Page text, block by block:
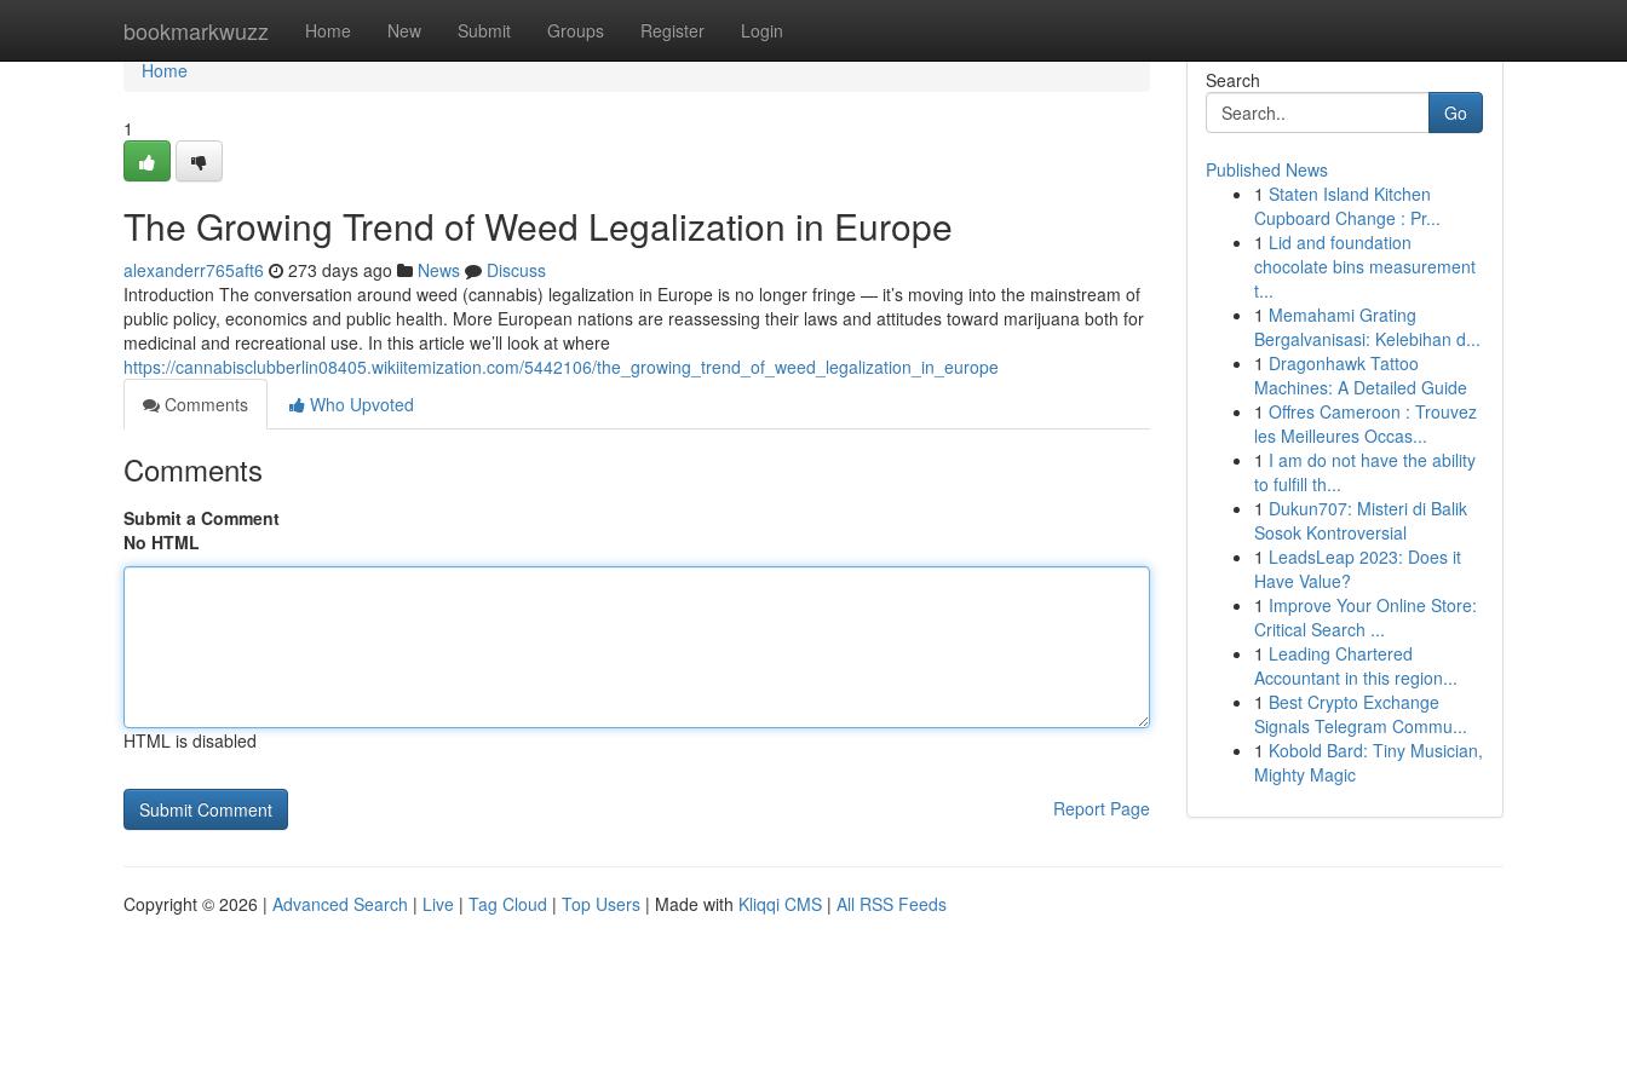
bookmarkwuzz Home New Submit Groups Register Login
Home
Home
1
The Growing Trend of Weed Legalization in Europe
alexanderr765aft6 273 days ago News
Discuss
Introduction The conversation around weed (cannabis) legalization in Europe is no longer fringe — it’s moving into the mainstream of
public policy, economics and public health. More European nations are reassessing their laws and attitudes toward marijuana both for
medicinal and recreational use. In this article we’ll look at where
https://cannabisclubberlin08405.wikiitemization.com/5442106/the_growing_trend_of_weed_legalization_in_europe
Comments
Who Upvoted
Comments
Submit a Comment
No HTML
HTML is disabled
Report Page
Search
Go
Published News
1 Staten Island Kitchen
Cupboard Change : Pr...
1 Lid and foundation
chocolate bins measurement
t...
1 Memahami Grating
Bergalvanisasi: Kelebihan d...
1 Dragonhawk Tattoo
Machines: A Detailed Guide
1 Offres Cameroon : Trouvez
les Meilleures Occas...
1 I am do not have the ability
to fulfill th...
1 Dukun707: Misteri di Balik
Sosok Kontroversial
1 LeadsLeap 2023: Does it
Have Value?
1 Improve Your Online Store:
Critical Search ...
1 Leading Chartered
Accountant in this region...
1 Best Crypto Exchange
Signals Telegram Commu...
1 Kobold Bard: Tiny Musician,
Mighty Magic
Copyright © 2026 | Advanced Search | Live | Tag Cloud | Top Users | Made with Kliqqi CMS | All RSS Feeds